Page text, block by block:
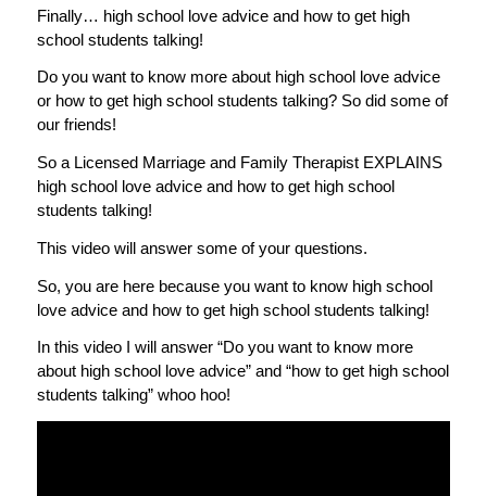
Finally… high school love advice and how to get high
school students talking!
Do you want to know more about high school love advice
or how to get high school students talking? So did some of
our friends!
So a Licensed Marriage and Family Therapist EXPLAINS
high school love advice and how to get high school
students talking!
This video will answer some of your questions.
So, you are here because you want to know high school
love advice and how to get high school students talking!
In this video I will answer “Do you want to know more
about high school love advice” and “how to get high school
students talking” whoo hoo!